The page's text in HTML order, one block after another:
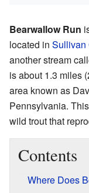
Bearwallow Run
located in Sullivan
another stream
is about 1.3 miles
area known as
Pennsylvania.
wild trout that
Contents
Where Does